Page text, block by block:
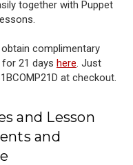
together with Puppet
complimentary
21 days here. Just
at checkout.
and Lesson
and